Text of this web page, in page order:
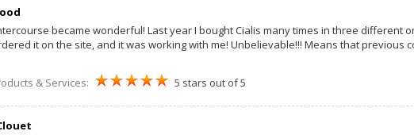
became wonderful! Last year I bought Cialis many times in three different
it on the site, and it was working with me! Unbelievable!!! Means that previous
& Services:
5 stars out of 5